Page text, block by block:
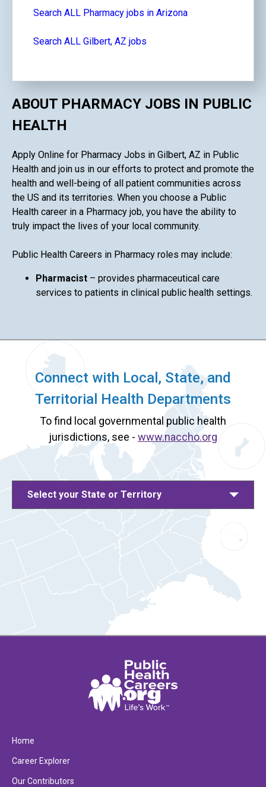
Search ALL Pharmacy jobs in Arizona
Search ALL Gilbert, AZ jobs
ABOUT PHARMACY JOBS IN PUBLIC
HEALTH
Apply Online for Pharmacy Jobs in Gilbert, AZ in Public
Health and join us in our efforts to protect and promote the
health and well-being of all patient communities across
the US and its territories. When you choose a Public
Health career in a Pharmacy job, you have the ability to
truly impact the lives of your local community.
Public Health Careers in Pharmacy roles may include:
Pharmacist – provides pharmaceutical care
services to patients in clinical public health settings.
Connect with Local, State, and
Territorial Health Departments
To find local governmental public health
jurisdictions, see - www.naccho.org
Select your State or Territory
Home
Career Explorer
Our Contributors